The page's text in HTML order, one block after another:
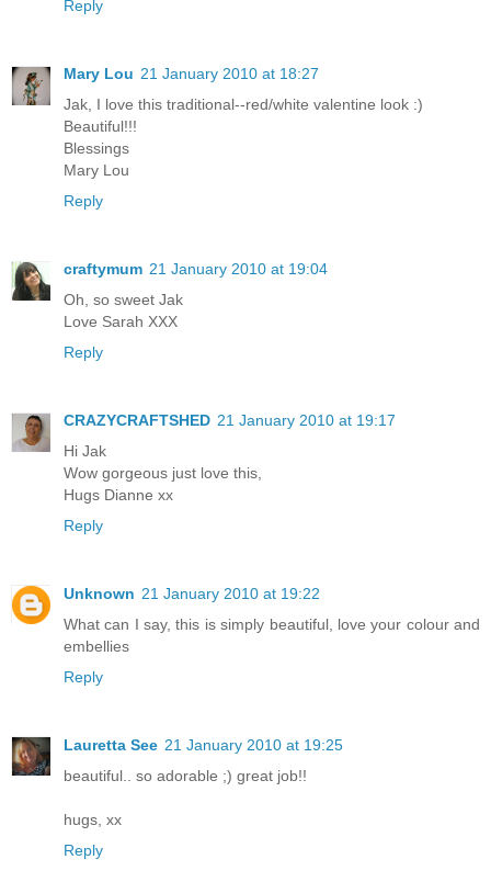
Reply
Mary Lou 21 January 2010 at 18:27
Jak, I love this traditional--red/white valentine look :)
Beautiful!!!
Blessings
Mary Lou
Reply
craftymum 21 January 2010 at 19:04
Oh, so sweet Jak
Love Sarah XXX
Reply
CRAZYCRAFTSHED 21 January 2010 at 19:17
Hi Jak
Wow gorgeous just love this,
Hugs Dianne xx
Reply
Unknown 21 January 2010 at 19:22
What can I say, this is simply beautiful, love your colour and
embellies
Reply
Lauretta See 21 January 2010 at 19:25
beautiful.. so adorable ;) great job!!
hugs, xx
Reply